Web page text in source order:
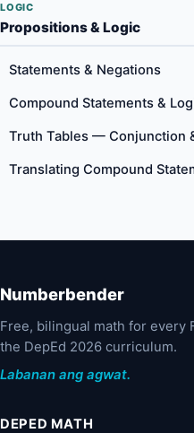
LOGIC
Propositions & Logic
Statements & Negations
Compound Statements &
Truth Tables — Conjunction
Translating Compound
Numberbender
Free, bilingual math for
the DepEd 2026 curriculum.
Labanan ang agwat.
DEPED MATH